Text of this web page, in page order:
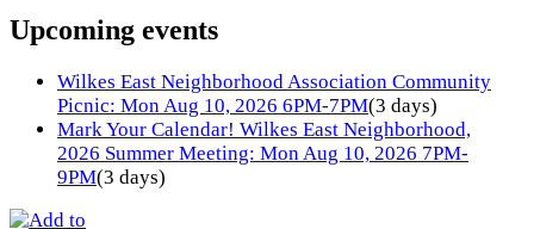
Upcoming events
Wilkes East Neighborhood Association Community
Picnic: Mon Aug 10, 2026 6PM-7PM(3 days)
Mark Your Calendar! Wilkes East Neighborhood,
2026 Summer Meeting: Mon Aug 10, 2026 7PM-
9PM(3 days)